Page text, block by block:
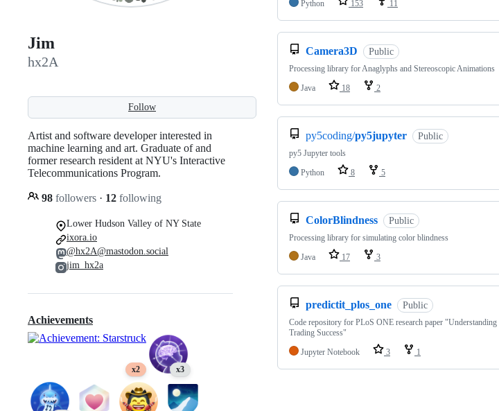
Jim
hx2A
Follow
Artist and software developer interested in
machine learning and art. Graduate of and
former research resident at NYU's Interactive
Telecommunications Program.
98 followers · 12 following
Lower Hudson Valley of NY State
ixora.io
@hx2A@mastodon.social
jim_hx2a
Achievements
x2 x3
Python
153 11
Camera3D Public
Processing library for Anaglyphs and Stereoscopic Animations
Java
18 2
py5coding/py5jupyter Public
py5 Jupyter tools
Python
8 5
ColorBlindness Public
Processing library for simulating color blindness
Java
17 3
predictit_plos_one Public
Code repository for PLoS ONE research paper
Trading Success"
Jupyter Notebook
3 1